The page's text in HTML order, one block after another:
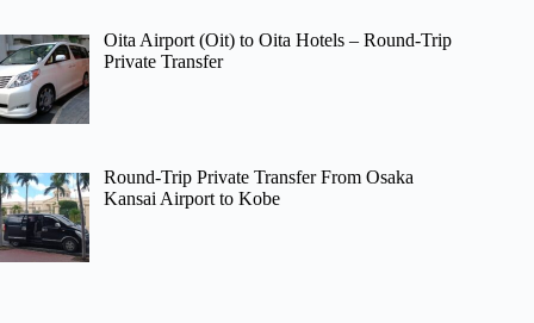
Oita Airport (Oit) to Oita Hotels – Round-Trip
Private Transfer
Round-Trip Private Transfer From Osaka
Kansai Airport to Kobe